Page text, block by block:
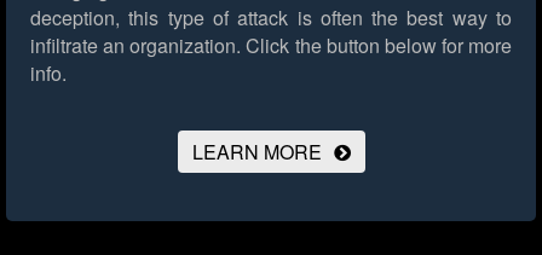
deception, this type of attack is often the best way to
infiltrate an organization. Click the button below for more
info.
LEARN MORE